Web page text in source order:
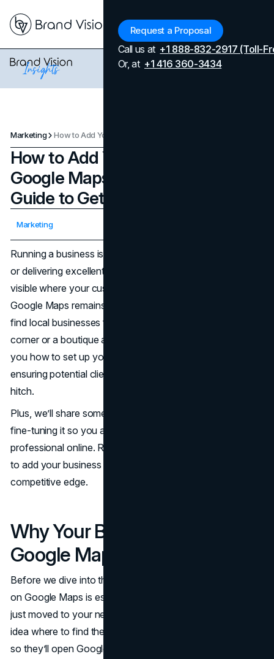
Request a Proposal
Call us at +1 888-832-2917 (Toll-
Or, at +1 416 360-3434
Marketing
How to Add Your Business to
Google Maps: An Easy and Quick
Guide to Get Your Business Going
Marketing
Running a business isn’t just about selling quality products
or delivering excellent services, you also need to be
visible where your customers look for you. In 2025,
Google Maps remains one of the main tools people use to
find local businesses fast, whether it’s a café around the
corner or a boutique across town. This guide will show
you how to set up your presence in a few simple steps,
ensuring potential clients spot you on the map without a
hitch.
Plus, we’ll share some pointers on claiming your listing and
fine-tuning it so you appear more polished and
professional online. Ready to jump in? Let’s explore how
to add your business through Google Maps and gain a
competitive edge.
Why Your Business Needs
Google Maps?
Before we dive into the specifics, let’s clear up why listing
on Google Maps is essential. Picture a new resident who
just moved to your neighborhood. They likely have no
idea where to find the best coffee or a reliable mechanic,
so they’ll open Google Maps to search. If you’re not in